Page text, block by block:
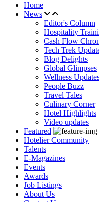
Home
News
Editor's Column
Hospitality
Cash Flow
Tech Trek
Blog Delights
Global Glimpses
Wellness Updates
People Buzz
Travel Tales
Culinary Corner
Hotel Highlights
Video updates
Featured
Hotelier Community
Talents
E-Magazines
Events
Awards
Job Listings
About Us